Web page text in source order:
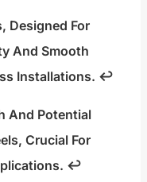
Designed For
And Smooth
Installations. ↩
And Potential
Crucial For
↩